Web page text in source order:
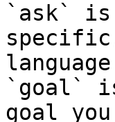
`ask` is
`goal`
goal